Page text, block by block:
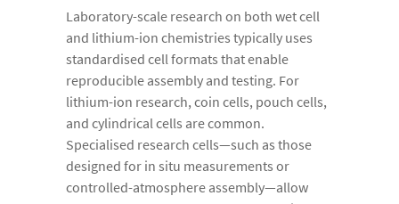
Laboratory-scale research on both wet cell
and lithium-ion chemistries typically uses
standardised cell formats that enable
reproducible assembly and testing. For
lithium-ion research, coin cells, pouch cells,
and cylindrical cells are common.
Specialised research cells—such as those
designed for in situ measurements or
controlled-atmosphere assembly—allow